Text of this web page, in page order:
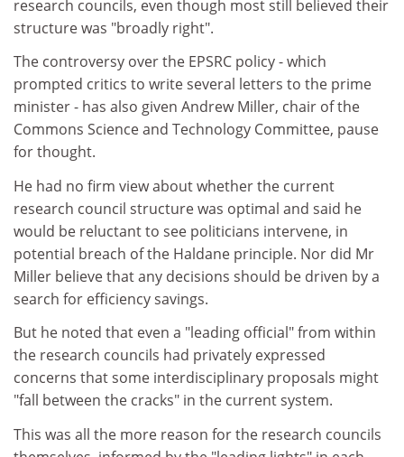
research councils, even though most still believed their
structure was "broadly right".
The controversy over the EPSRC policy - which
prompted critics to write several letters to the prime
minister - has also given Andrew Miller, chair of the
Commons Science and Technology Committee, pause
for thought.
He had no firm view about whether the current
research council structure was optimal and said he
would be reluctant to see politicians intervene, in
potential breach of the Haldane principle. Nor did Mr
Miller believe that any decisions should be driven by a
search for efficiency savings.
But he noted that even a "leading official" from within
the research councils had privately expressed
concerns that some interdisciplinary proposals might
"fall between the cracks" in the current system.
This was all the more reason for the research councils